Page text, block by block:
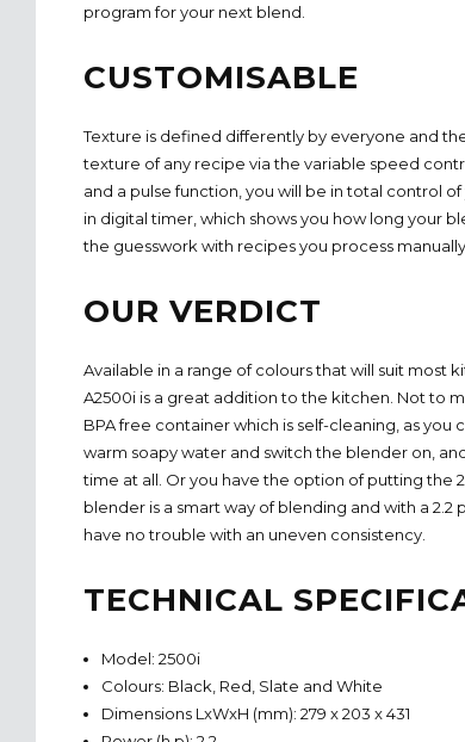
program for your next blend.
CUSTOMISABLE
Texture is defined differently by everyone and
texture of any recipe via the variable speed
and a pulse function, you will be in total control
in digital timer, which shows you how long your
the guesswork with recipes you process manually.
OUR VERDICT
Available in a range of colours that will suit most
A2500i is a great addition to the kitchen. Not to
BPA free container which is self-cleaning, as you
warm soapy water and switch the blender on,
time at all. Or you have the option of putting the
blender is a smart way of blending and with a
have no trouble with an uneven consistency.
TECHNICAL
Model: 2500i
Colours: Black, Red, Slate and White
Dimensions LxWxH (mm): 279 x 203 x 431